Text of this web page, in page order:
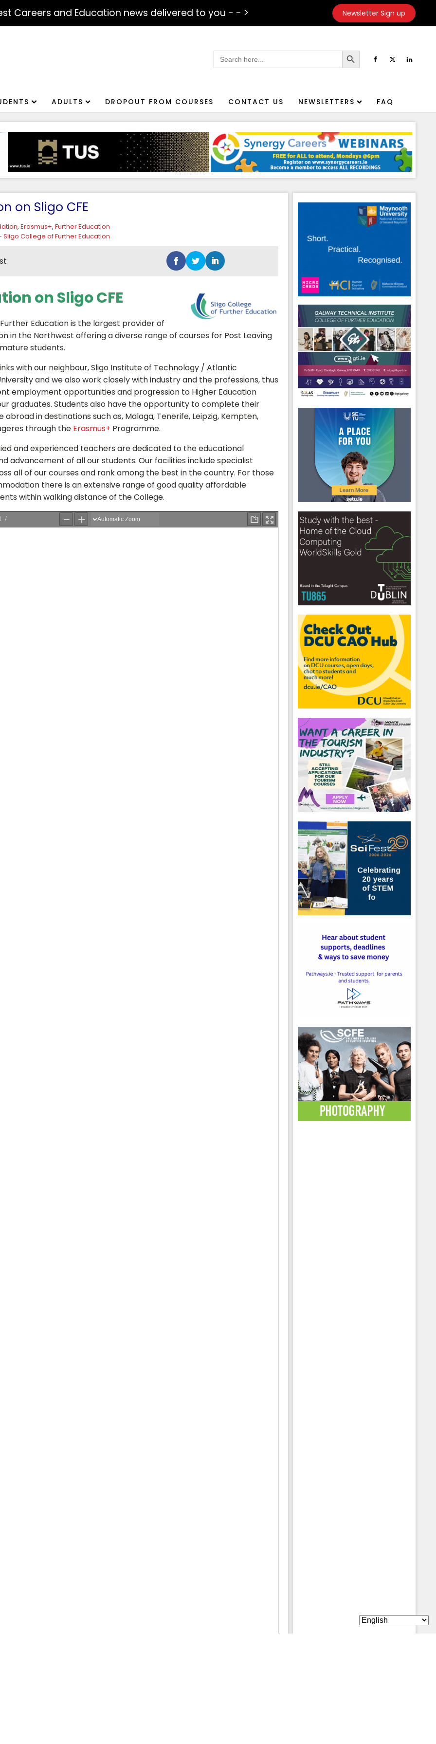
Careers and Education news delivered to you - - > Newsletter Sign up
Search
for:
Search Button
ADULTS DROPOUT FROM COURSES CONTACT US NEWSLETTERS FAQ
on Sligo CFE
, Erasmus+, Further Education
Sligo College of Further Education
on Sligo CFE
Education is the largest provider of
in the Northwest offering a diverse range of courses for Post Leaving
students.
with our neighbour, Sligo Institute of Technology / Atlantic
and we also work closely with industry and the professions, thus
employment opportunities and progression to Higher Education
graduates. Students also have the opportunity to complete their
abroad in destinations such as, Malaga, Tenerife, Leipzig, Kempten,
through the Erasmus+ Programme.
and experienced teachers are dedicated to the educational
advancement of all our students. Our facilities include specialist
all of our courses and rank among the best in the country. For those
there is an extensive range of good quality affordable
within walking distance of the College.